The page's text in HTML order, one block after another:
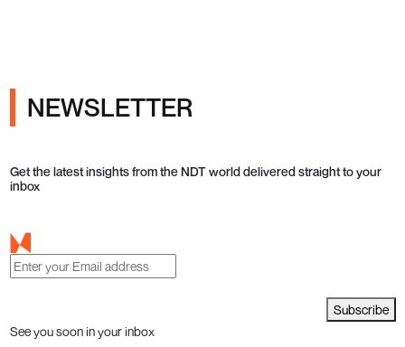
NEWSLETTER
Get the latest insights from the NDT world delivered straight to your
inbox
Subscribe
See you soon in your inbox